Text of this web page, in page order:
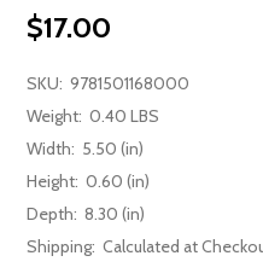
$17.00
SKU: 9781501168000
Weight: 0.40 LBS
Width: 5.50 (in)
Height: 0.60 (in)
Depth: 8.30 (in)
Shipping: Calculated at